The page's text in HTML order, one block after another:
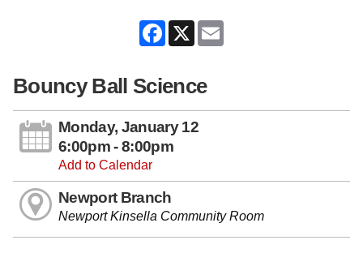
Facebook
X
Bouncy Ball Science
Monday, January 12
6:00pm - 8:00pm
Add to Calendar
Newport Branch
Newport Kinsella Community Room